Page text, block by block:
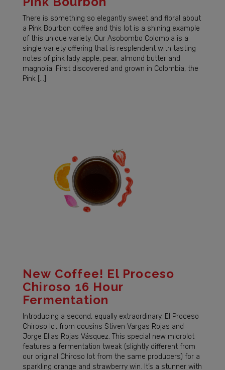
There is something so elegantly sweet and floral about
a Pink Bourbon coffee and this lot is a shining example
of this unique variety. Our Asobombo Colombia is a
single variety offering that is resplendent with tasting
notes of pink lady apple, pear, almond butter and
magnolia. First discovered and grown in Colombia, the
Pink […]
New Coffee! El Proceso
Chiroso 16 Hour
Fermentation
Introducing a second, equally extraordinary, El Proceso
Chiroso lot from cousins Stiven Vargas Rojas and
Jorge Elias Rojas Vásquez. This special new microlot
features a fermentation tweak (slightly different from
our original Chiroso lot from the same producers) for a
sparkling orange and strawberry win. It’s a stunner with